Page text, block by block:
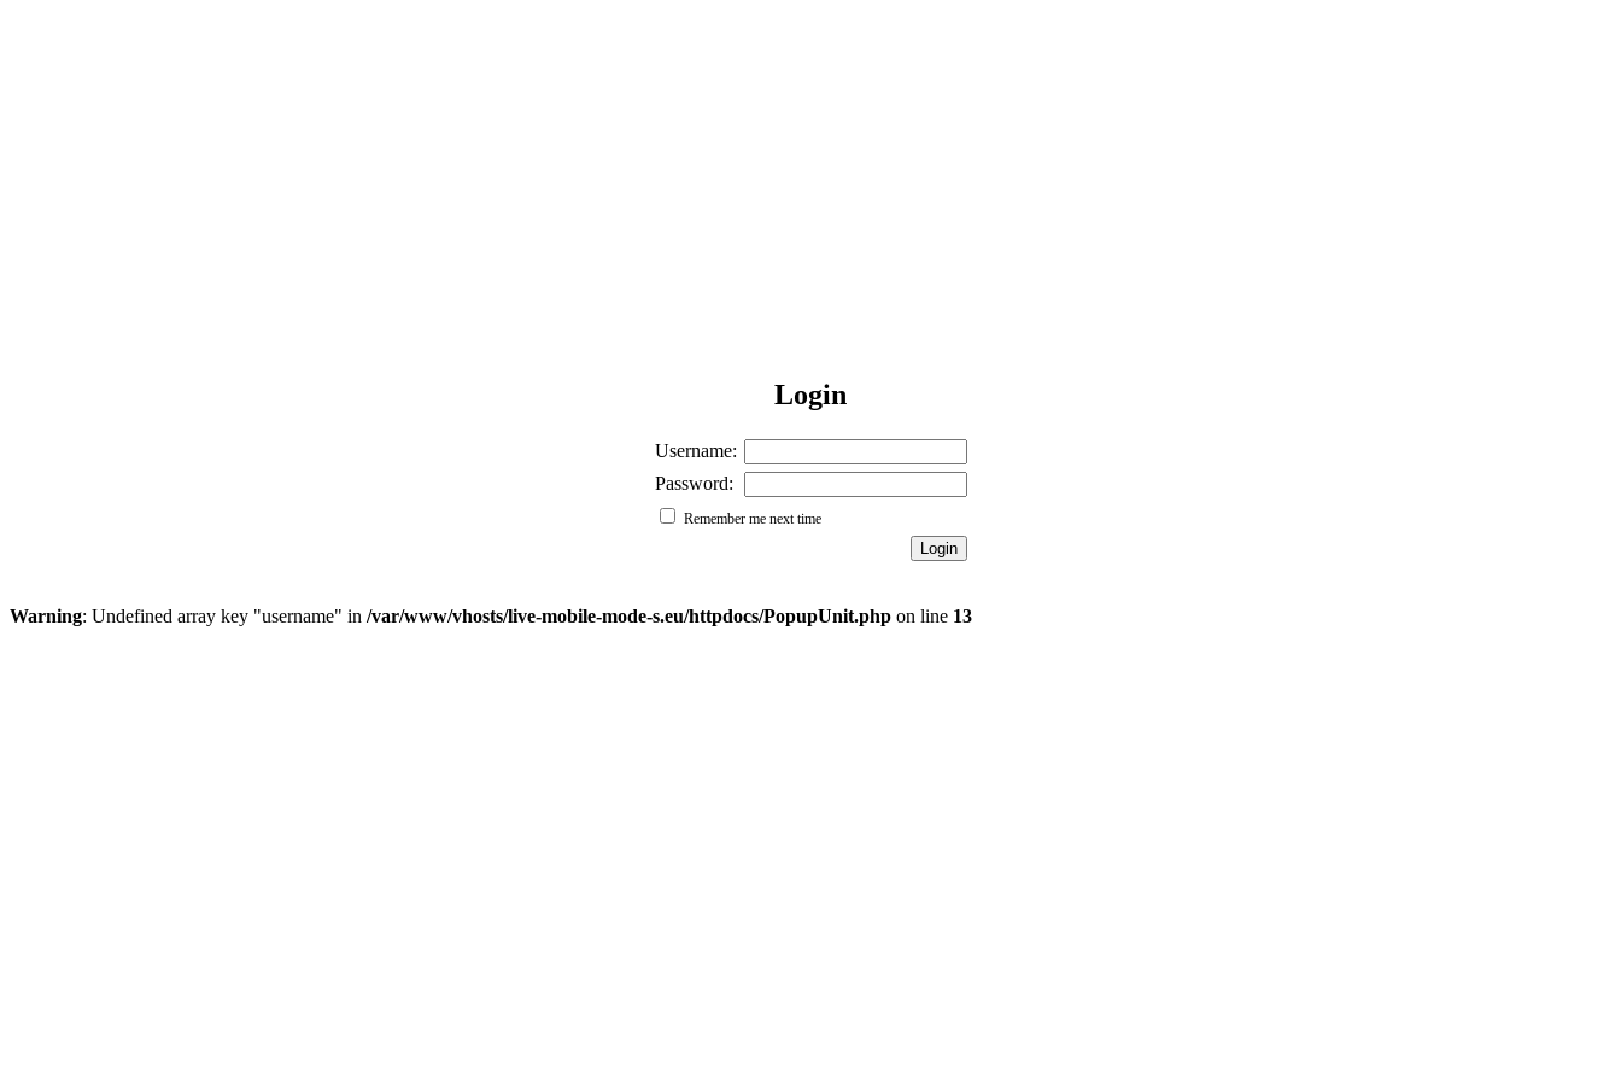
Login
Username:
Password:
Remember me next time
Warning: Undefined array key "username" in /var/www/vhosts/live-mobile-mode-s.eu/httpdocs/PopupUnit.php on line 13